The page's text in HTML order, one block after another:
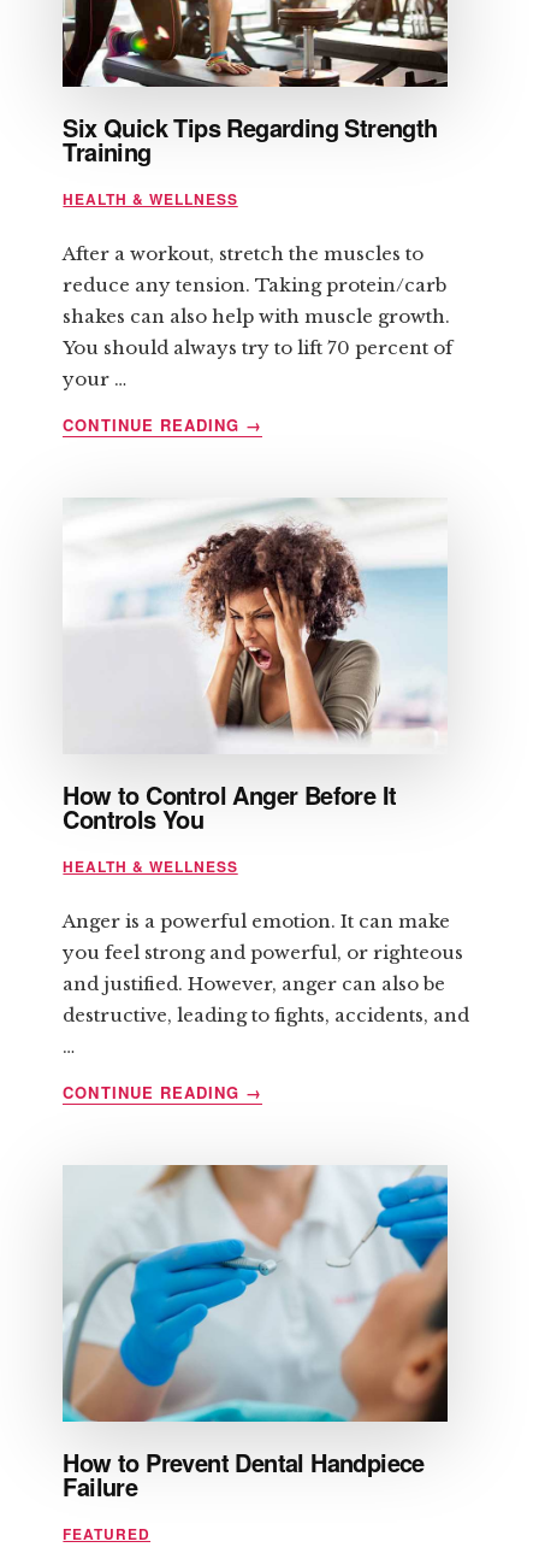
Six Quick Tips Regarding Strength
Training
HEALTH & WELLNESS
After a workout, stretch the muscles to
reduce any tension. Taking protein/carb
shakes can also help with muscle growth.
You should always try to lift 70 percent of
your …
CONTINUE READING ABOUT
TIPS
REGARDING
STRENGTH
TRAINING
→
How to Control Anger Before It
Controls You
HEALTH & WELLNESS
Anger is a powerful emotion. It can make
you feel strong and powerful, or righteous
and justified. However, anger can also be
destructive, leading to fights, accidents, and
…
CONTINUE READING
ABOUT
CONTROL
ANGER
BEFORE
IT
CONTROLS
YOU
→
How to Prevent Dental Handpiece
Failure
FEATURED